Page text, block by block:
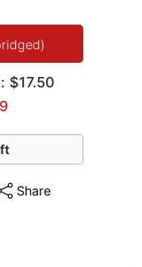
$17.50
Share